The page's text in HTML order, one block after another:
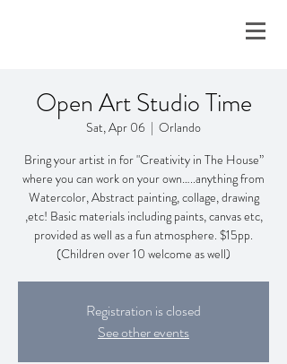
Open Art Studio Time
Sat, Apr 06
  |
Orlando
Bring your artist in for "Creativity in The House”
where you can work on your own…..anything from
Watercolor, Abstract painting, collage, drawing
,etc! Basic materials including paints, canvas etc,
provided as well as a fun atmosphere. $15pp.
(Children over 10 welcome as well)
Registration is closed
See other events